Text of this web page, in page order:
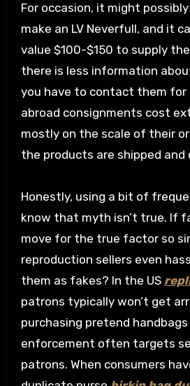
For occasion, it might
make an LV Neverfull, and it
value $100-$150 to supply
there is less information
you have to contact them for
abroad consignments cost
mostly on the scale of their
the products are shipped and
Honestly, using a bit of
know that myth isn’t true. If
move for the true factor so
reproduction sellers even
them as fakes? In the US
patrons typically won’t get
purchasing pretend
enforcement often targets
patrons. When consumers